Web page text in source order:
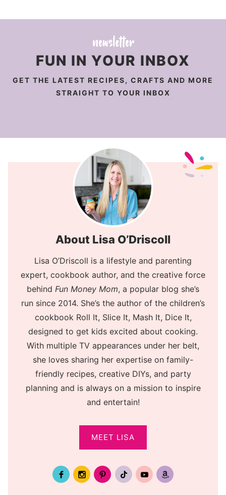
FUN IN YOUR INBOX
GET THE LATEST RECIPES, CRAFTS AND MORE
STRAIGHT TO YOUR INBOX
About Lisa O’Driscoll
Lisa O’Driscoll is a lifestyle and parenting
expert, cookbook author, and the creative force
behind Fun Money Mom, a popular blog she’s
run since 2014. She’s the author of the children’s
cookbook Roll It, Slice It, Mash It, Dice It,
designed to get kids excited about cooking.
With multiple TV appearances under her belt,
she loves sharing her expertise on family-
friendly recipes, creative DIYs, and party
planning and is always on a mission to inspire
and entertain!
MEET LISA